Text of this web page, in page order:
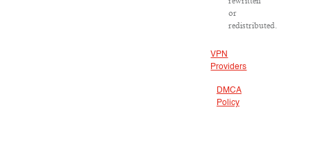
or
redistributed.
VPN
Providers
DMCA
Policy